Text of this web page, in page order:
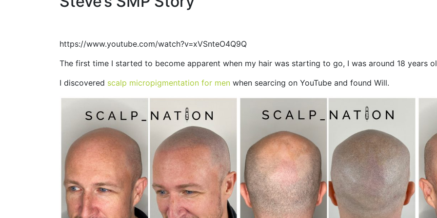
https://www.youtube.com/watch?v=xVSnteO4Q9Q
The first time I started to become apparent when my hair was starting to go, I was around 18 years
I discovered scalp micropigmentation for men when searcing on YouTube and found Will.